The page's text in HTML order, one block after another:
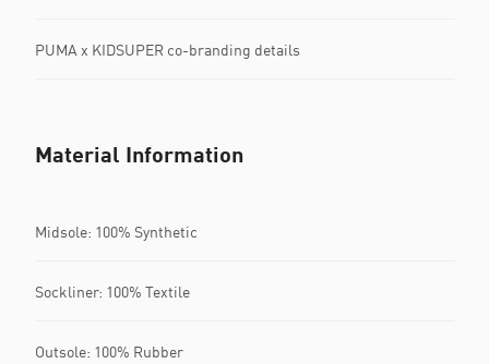
PUMA x KIDSUPER co-branding details
Material Information
Midsole: 100% Synthetic
Sockliner: 100% Textile
Outsole: 100% Rubber